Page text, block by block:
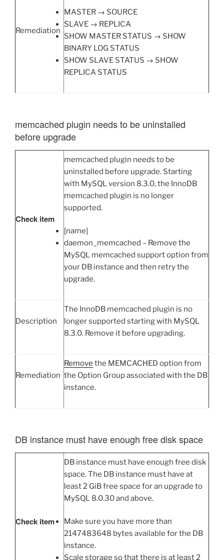
Remediation
MASTER → SOURCE
SLAVE → REPLICA
SHOW MASTER STATUS → SHOW
BINARY LOG STATUS
SHOW SLAVE STATUS → SHOW
REPLICA STATUS
memcached plugin needs to be uninstalled
before upgrade
Check item
memcached plugin needs to be
uninstalled before upgrade. Starting
with MySQL version 8.3.0, the InnoDB
memcached plugin is no longer
supported.
[name]
daemon_memcached – Remove the
MySQL memcached support option from
your DB instance and then retry the
upgrade.
Description
The InnoDB memcached plugin is no
longer supported starting with MySQL
8.3.0. Remove it before upgrading.
Remediation
Remove the MEMCACHED option from
the Option Group associated with the DB
instance.
DB instance must have enough free disk space
Check item
DB instance must have enough free disk
space. The DB instance must have at
least 2 GiB free space for an upgrade to
MySQL 8.0.30 and above.
Make sure you have more than
2147483648 bytes available for the DB
instance.
Scale storage so that there is at least 2